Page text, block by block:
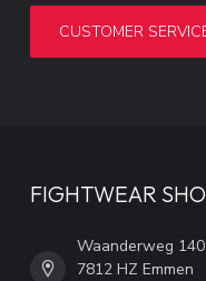
CUSTOMER
FIGHTWEAR
Waanderweg 140
7812 HZ Emmen